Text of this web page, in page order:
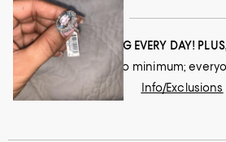
FREE SHIPPING EVERY DAY!
Loyallists: no minimum;
Info/Exclusions